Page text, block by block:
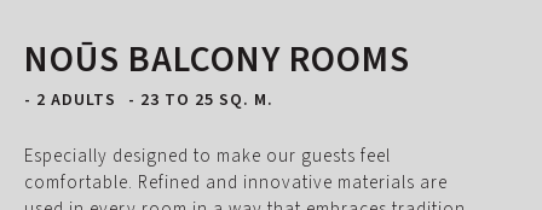
NOŪS BALCONY ROOMS
- 2 ADULTS - 23 TO 25 SQ. M.
Especially designed to make our guests feel
comfortable. Refined and innovative materials are